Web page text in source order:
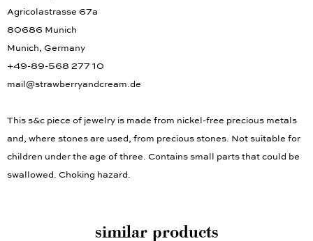
Agricolastrasse 67a
80686 Munich
Munich, Germany
+49-89-568 277 10
mail@strawberryandcream.de
This s&c piece of jewelry is made from nickel-free precious metals
and, where stones are used, from precious stones. Not suitable for
children under the age of three. Contains small parts that could be
swallowed. Choking hazard.
similar products